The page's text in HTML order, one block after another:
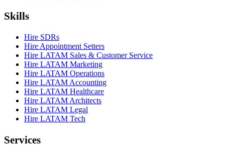
Skills
Hire SDRs
Hire Appointment Setters
Hire LATAM Sales & Customer Service
Hire LATAM Marketing
Hire LATAM Operations
Hire LATAM Accounting
Hire LATAM Healthcare
Hire LATAM Architects
Hire LATAM Legal
Hire LATAM Tech
Services